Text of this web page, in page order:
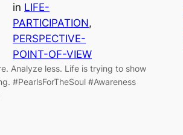
in LIFE-
PARTICIPATION
PERSPECTIVE-
POINT-OF-VIEW
Analyze less. Life is trying to show
#PearlsForTheSoul #Awareness